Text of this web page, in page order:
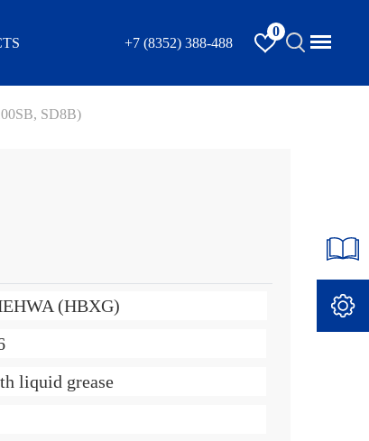
+7 (8352) 388-488
0
SD8B)
(HBXG)
liquid grease